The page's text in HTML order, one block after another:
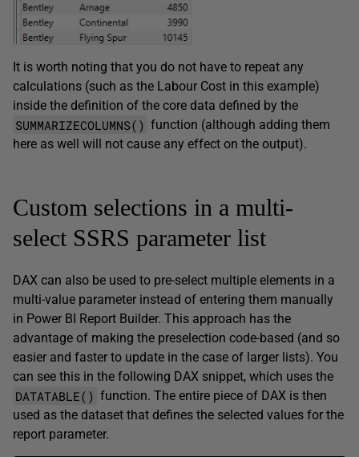
It is worth noting that you do not have to repeat any
calculations (such as the Labour Cost in this example)
inside the definition of the core data defined by the
SUMMARIZECOLUMNS() function (although adding them
here as well will not cause any effect on the output).
Custom selections in a multi-
select SSRS parameter list
DAX can also be used to pre-select multiple elements in a
multi-value parameter instead of entering them manually
in Power BI Report Builder. This approach has the
advantage of making the preselection code-based (and so
easier and faster to update in the case of larger lists). You
can see this in the following DAX snippet, which uses the
DATATABLE() function. The entire piece of DAX is then
used as the dataset that defines the selected values for the
report parameter.